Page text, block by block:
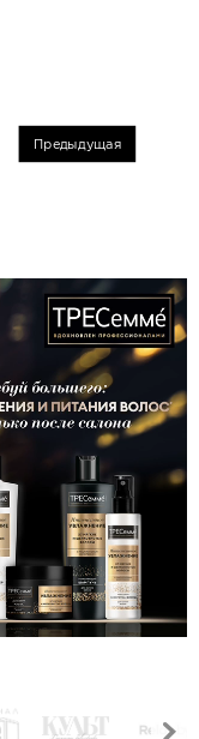
Предыдущая